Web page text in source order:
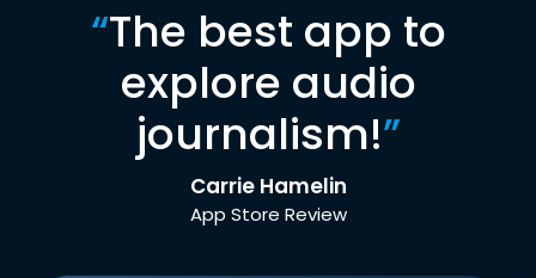
“The best app to
explore audio
journalism!”
Carrie Hamelin
App Store Review